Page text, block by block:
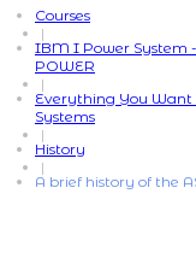
Courses
|
IBM I Power System
POWER
|
Everything You Want
Systems
|
History
|
A brief history of the